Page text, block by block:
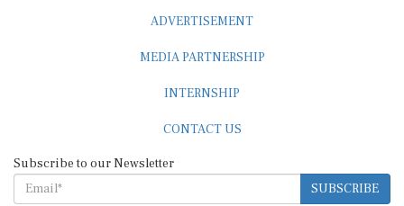
ADVERTISEMENT
MEDIA PARTNERSHIP
INTERNSHIP
CONTACT US
Subscribe to our Newsletter
SUBSCRIBE